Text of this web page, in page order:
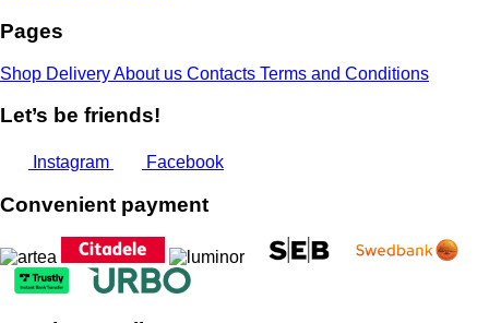
Pages
Shop DeliveryAbout us Contacts Terms and Conditions
Let’s be friends!
Instagram Facebook
Convenient payment